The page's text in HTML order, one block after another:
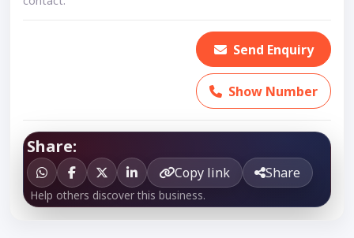
Send Enquiry
Show Number
Share:
Copy link Share
Help others discover this business.